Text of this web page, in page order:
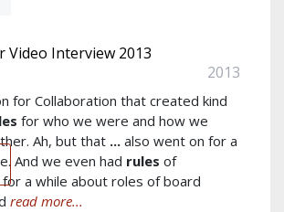
Video Interview 2013
2013
for Collaboration that created kind
for who we were and how we
Ah, but that ... also went on for a
And we even had rules of
a while about roles of board
read more...